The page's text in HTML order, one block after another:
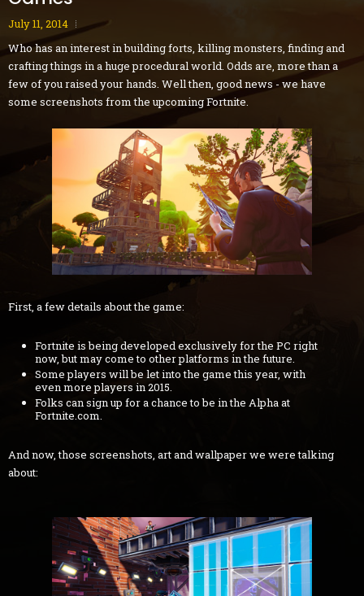
July 11, 2014
Who has an interest in building forts, killing monsters, finding and
crafting things in a huge procedural world. Odds are, more than a
few of you raised your hands. Well then, good news - we have
some screenshots from the upcoming Fortnite.
First, a few details about the game:
Fortnite is being developed exclusively for the PC right
now, but may come to other platforms in the future.
Some players will be let into the game this year, with
even more players in 2015.
Folks can sign up for a chance to be in the Alpha at
Fortnite.com.
And now, those screenshots, art and wallpaper we were talking
about: